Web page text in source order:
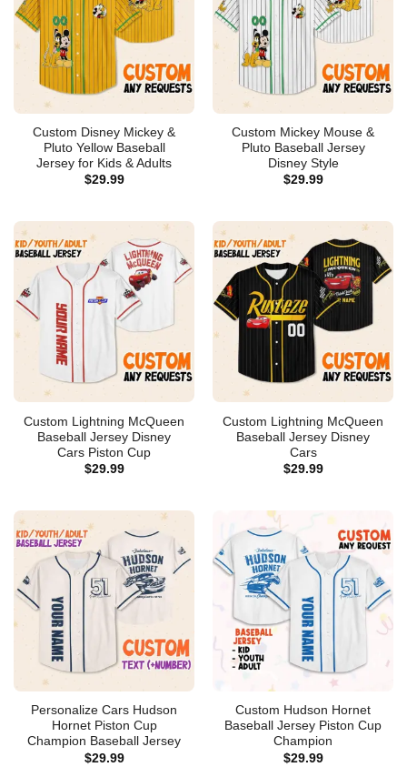
Custom Disney Mickey &
Pluto Yellow Baseball
Jersey for Kids & Adults
$29.99
Custom Mickey Mouse &
Pluto Baseball Jersey
Disney Style
$29.99
Custom Lightning McQueen
Baseball Jersey Disney
Cars Piston Cup
$29.99
Custom Lightning McQueen
Baseball Jersey Disney
Cars
$29.99
Personalize Cars Hudson
Hornet Piston Cup
Champion Baseball Jersey
$29.99
Custom Hudson Hornet
Baseball Jersey Piston Cup
Champion
$29.99